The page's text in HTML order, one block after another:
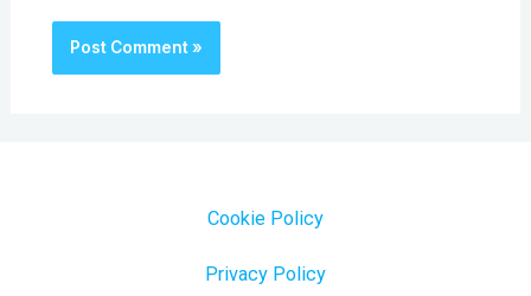
Cookie Policy
Privacy Policy